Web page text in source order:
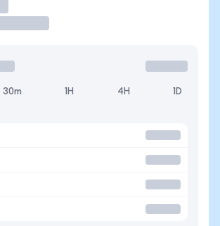
30m 1H 4H 1D